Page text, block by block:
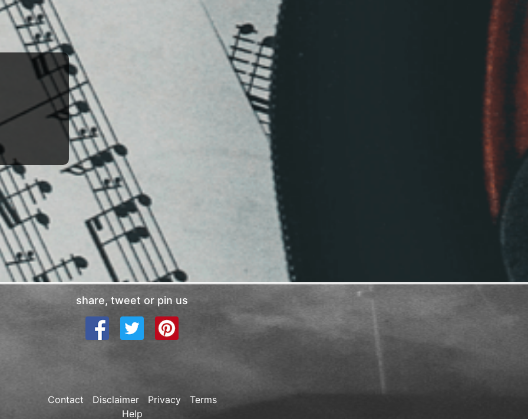
share, tweet or pin us
Contact Disclaimer Privacy
Terms
Help